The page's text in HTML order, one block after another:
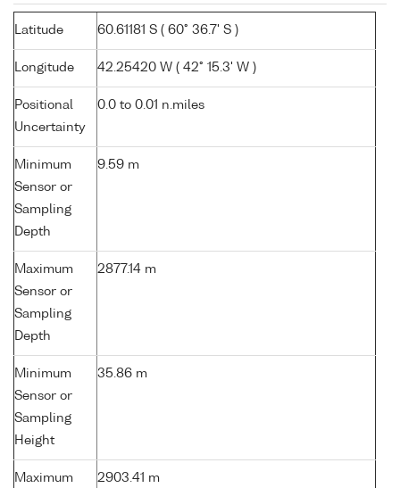
Latitude 60.61181 S ( 60° 36.7' S )
Longitude 42.25420 W ( 42° 15.3' W )
Positional
Uncertainty
0.0 to 0.01 n.miles
Minimum
Sensor or
Sampling
Depth
9.59 m
Maximum
Sensor or
Sampling
Depth
2877.14 m
Minimum
Sensor or
Sampling
Height
35.86 m
Maximum
2903.41 m